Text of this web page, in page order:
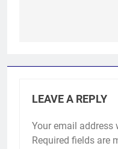
LEAVE A REPLY
Your email address
Required fields are